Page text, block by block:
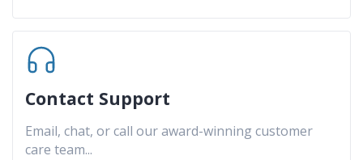
Contact Support
Email, chat, or call our award-winning customer
care team...